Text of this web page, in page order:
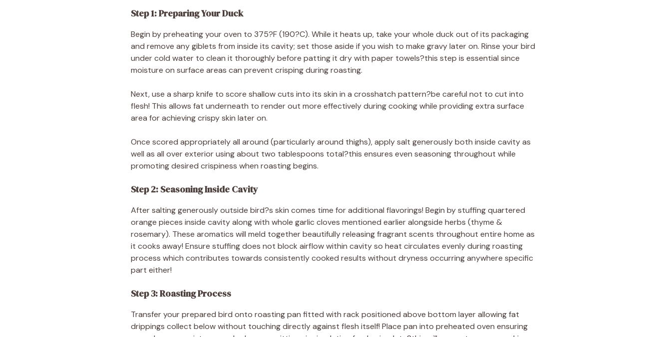
Step 1: Preparing Your Duck
Begin by preheating your oven to 375?F (190?C). While it heats up, take your whole duck out of its packaging
and remove any giblets from inside its cavity; set those aside if you wish to make gravy later on. Rinse your bird
under cold water to clean it thoroughly before patting it dry with paper towels?this step is essential since
moisture on surface areas can prevent crisping during roasting.
Next, use a sharp knife to score shallow cuts into its skin in a crosshatch pattern?be careful not to cut into
flesh! This allows fat underneath to render out more effectively during cooking while providing extra surface
area for achieving crispy skin later on.
Once scored appropriately all around (particularly around thighs), apply salt generously both inside cavity as
well as all over exterior using about two tablespoons total?this ensures even seasoning throughout while
promoting desired crispiness when roasting begins.
Step 2: Seasoning Inside Cavity
After salting generously outside bird?s skin comes time for additional flavorings! Begin by stuffing quartered
orange pieces inside cavity along with whole garlic cloves mentioned earlier alongside herbs (thyme &
rosemary). These aromatics will meld together beautifully releasing fragrant scents throughout entire home as
it cooks away! Ensure stuffing does not block airflow within cavity so heat circulates evenly during roasting
process which contributes towards consistently cooked results without dryness occurring anywhere specific
part either!
Step 3: Roasting Process
Transfer your prepared bird onto roasting pan fitted with rack positioned above bottom layer allowing fat
drippings collect below without touching directly against flesh itself! Place pan into preheated oven ensuring